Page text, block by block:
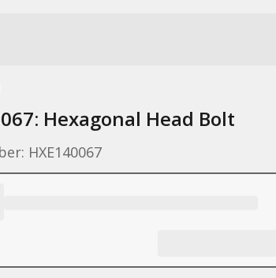
Hexagonal Head Bolt
HXE140067